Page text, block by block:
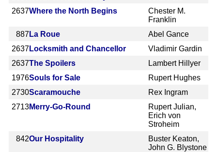
2637Where the North Begins
Chester M.
Franklin
887 La Roue
Abel Gance
2637Locksmith and Chancellor
Vladimir Gardin
2637The Spoilers
Lambert Hillyer
1976Souls for Sale
Rupert Hughes
2730Scaramouche
Rex Ingram
2713Merry-Go-Round
Rupert Julian,
Erich von
Stroheim
842Our Hospitality
Buster Keaton,
John G. Blystone